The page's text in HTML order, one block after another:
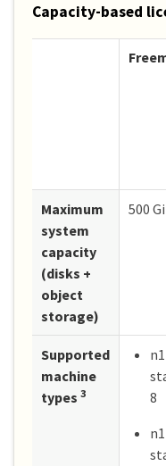
Capacity-based
Maximum
system
capacity
(disks +
object
storage)
500
Supported
machine
types 3
8